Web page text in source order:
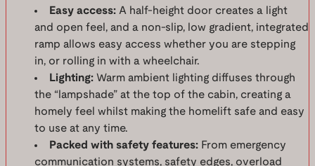
Easy access: A half-height door creates a light
and open feel, and a non-slip, low gradient, integrated
ramp allows easy access whether you are stepping
in, or rolling in with a wheelchair.
Lighting: Warm ambient lighting diffuses through
the “lampshade” at the top of the cabin, creating a
homely feel whilst making the homelift safe and easy
to use at any time.
Packed with safety features: From emergency
communication systems, safety edges, overload